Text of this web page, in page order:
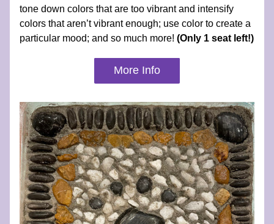
tone down colors that are too vibrant and intensify
colors that aren’t vibrant enough; use color to create a
particular mood; and so much more! (Only 1 seat left!)
More Info